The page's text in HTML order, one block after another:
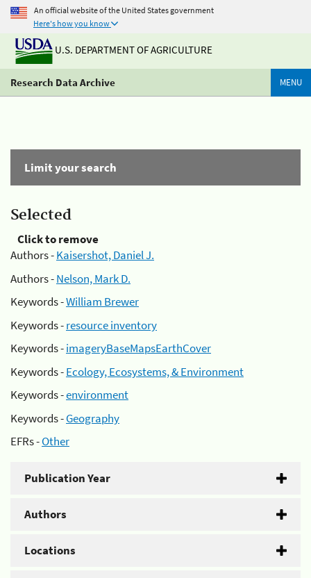
An official website of the United States government
Here's how you know
U.S. DEPARTMENT OF AGRICULTURE
Research Data Archive MENU
Limit your search
Selected
Click to remove
Authors -Kaisershot, Daniel J.
Authors -Nelson, Mark D.
Keywords -William Brewer
Keywords -resource inventory
Keywords -imageryBaseMapsEarthCover
Keywords -Ecology, Ecosystems, & Environment
Keywords -environment
Keywords -Geography
EFRs -Other
Publication Year
Authors
Locations